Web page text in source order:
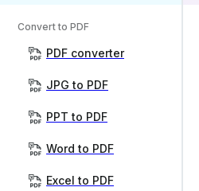
Convert to PDF
PDF converter
JPG to PDF
PPT to PDF
Word to PDF
Excel to PDF